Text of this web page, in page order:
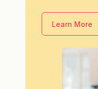
Learn More